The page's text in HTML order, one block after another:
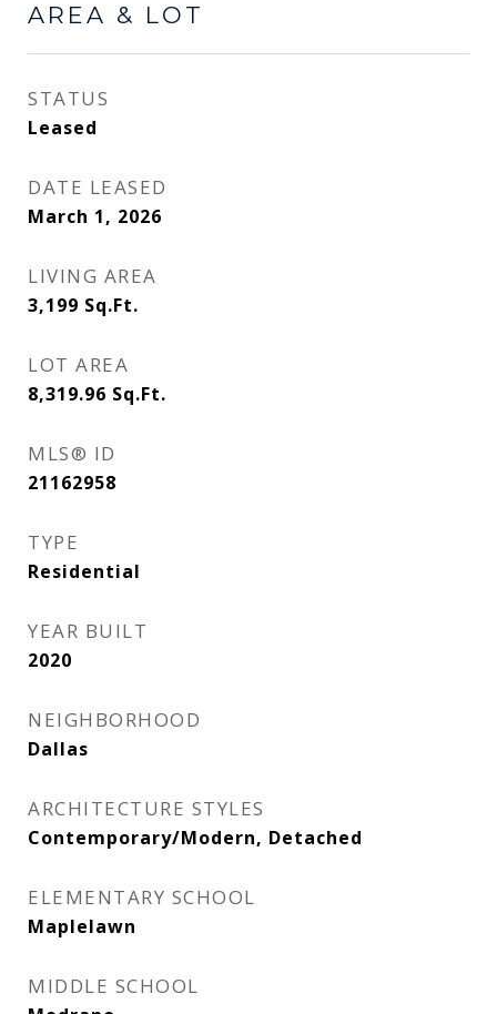
AREA & LOT
STATUS
Leased
DATE LEASED
March 1, 2026
LIVING AREA
3,199 Sq.Ft.
LOT AREA
8,319.96 Sq.Ft.
MLS® ID
21162958
TYPE
Residential
YEAR BUILT
2020
NEIGHBORHOOD
Dallas
ARCHITECTURE STYLES
Contemporary/Modern, Detached
ELEMENTARY SCHOOL
Maplelawn
MIDDLE SCHOOL